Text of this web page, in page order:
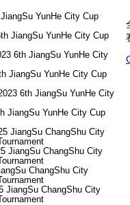
YunHe City Cup
JiangSu YunHe City Cup
6th JiangSu YunHe City
JiangSu YunHe City Cup
6th JiangSu YunHe City
JiangSu YunHe City Cup
JiangSu ChangShu City
JiangSu ChangShu City
ChangShu City
JiangSu ChangShu City